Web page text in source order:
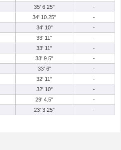
35' 6.25"
-
34' 10.25"
-
34' 10"
-
33' 11"
-
33' 11"
-
33' 9.5"
-
33' 6"
-
32' 11"
-
32' 10"
-
29' 4.5"
-
23' 3.25" -